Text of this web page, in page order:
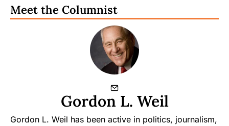
Meet the Columnist
Gordon L. Weil
Gordon L. Weil has been active in politics, journalism,